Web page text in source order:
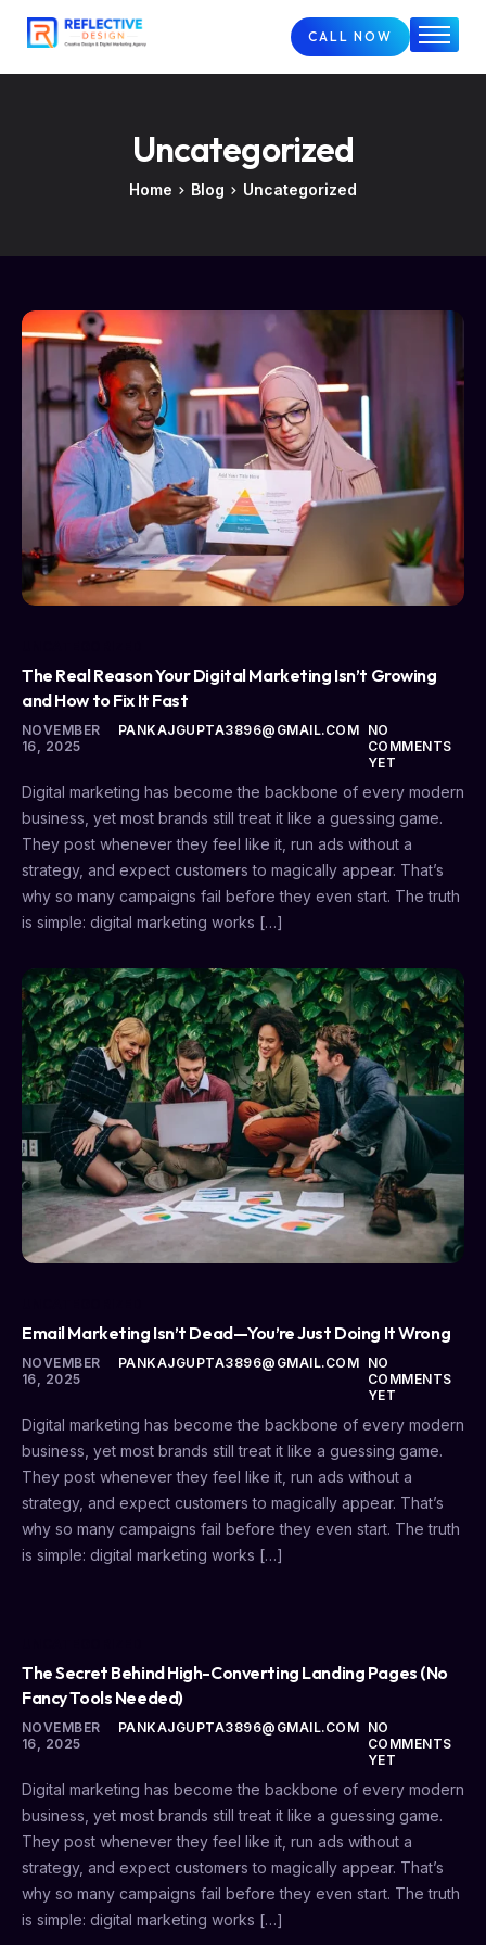
Contact
CALL NOW
Uncategorized
Home Blog Uncategorized
The Real Reason Your Digital Marketing Isn’t Growing
and How to Fix It Fast
NOVEMBER
16, 2025
PANKAJGUPTA3896@GMAIL.COM
NO
COMMENTS
YET
Digital marketing has become the backbone of every modern
business, yet most brands still treat it like a guessing game.
They post whenever they feel like it, run ads without a
strategy, and expect customers to magically appear. That’s
why so many campaigns fail before they even start. The truth
is simple: digital marketing works […]
Email Marketing Isn’t Dead—You’re Just Doing It Wrong
NOVEMBER
16, 2025
PANKAJGUPTA3896@GMAIL.COM
NO
COMMENTS
YET
Digital marketing has become the backbone of every modern
business, yet most brands still treat it like a guessing game.
They post whenever they feel like it, run ads without a
strategy, and expect customers to magically appear. That’s
why so many campaigns fail before they even start. The truth
is simple: digital marketing works […]
The Secret Behind High-Converting Landing Pages (No
Fancy Tools Needed)
NOVEMBER
16, 2025
PANKAJGUPTA3896@GMAIL.COM
NO
COMMENTS
YET
Digital marketing has become the backbone of every modern
business, yet most brands still treat it like a guessing game.
They post whenever they feel like it, run ads without a
strategy, and expect customers to magically appear. That’s
why so many campaigns fail before they even start. The truth
is simple: digital marketing works […]